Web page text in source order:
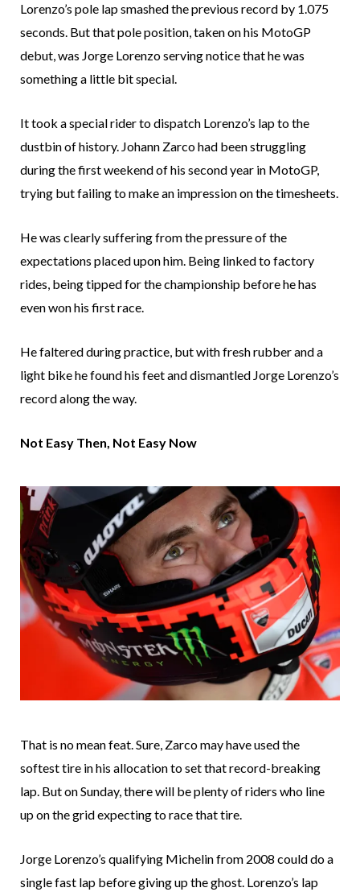
Lorenzo’s pole lap smashed the previous record by 1.075
seconds. But that pole position, taken on his MotoGP
debut, was Jorge Lorenzo serving notice that he was
something a little bit special.
It took a special rider to dispatch Lorenzo’s lap to the
dustbin of history. Johann Zarco had been struggling
during the first weekend of his second year in MotoGP,
trying but failing to make an impression on the timesheets.
He was clearly suffering from the pressure of the
expectations placed upon him. Being linked to factory
rides, being tipped for the championship before he has
even won his first race.
He faltered during practice, but with fresh rubber and a
light bike he found his feet and dismantled Jorge Lorenzo’s
record along the way.
Not Easy Then, Not Easy Now
That is no mean feat. Sure, Zarco may have used the
softest tire in his allocation to set that record-breaking
lap. But on Sunday, there will be plenty of riders who line
up on the grid expecting to race that tire.
Jorge Lorenzo’s qualifying Michelin from 2008 could do a
single fast lap before giving up the ghost. Lorenzo’s lap